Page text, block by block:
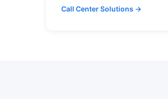
Call Center Solutions →